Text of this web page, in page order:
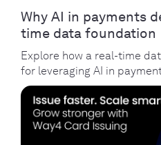
Why AI in payments
time data foundation
Explore how a real-time
for leveraging AI in